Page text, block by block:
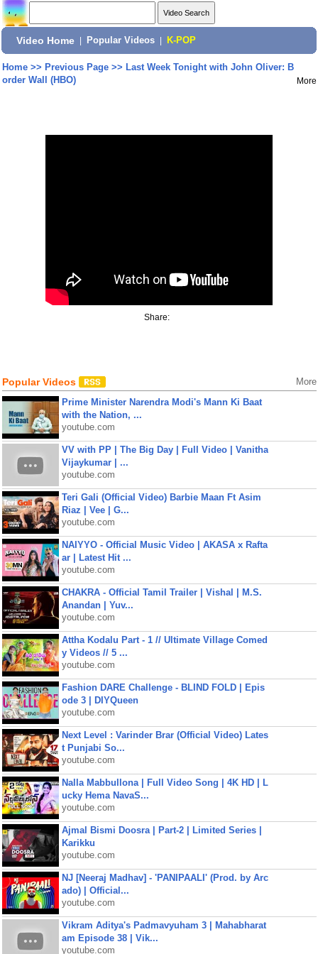
Video Home Popular Videos K-POP
Home>> Previous Page>> Last Week Tonight with John Oliver: B
order Wall (HBO)
More
Share:
Popular Videos More
Prime Minister Narendra Modi's Mann Ki Baat
with the Nation, ...
youtube.com
VV with PP | The Big Day | Full Video | Vanitha
Vijaykumar | ...
youtube.com
Teri Gali (Official Video) Barbie Maan Ft Asim
Riaz | Vee | G...
youtube.com
NAIYYO - Official Music Video | AKASA x Rafta
ar | Latest Hit ...
youtube.com
CHAKRA - Official Tamil Trailer | Vishal | M.S.
Anandan | Yuv...
youtube.com
Attha Kodalu Part - 1 // Ultimate Village Comed
y Videos // 5 ...
youtube.com
Fashion DARE Challenge - BLIND FOLD | Epis
ode 3 | DIYQueen
youtube.com
Next Level : Varinder Brar (Official Video) Lates
t Punjabi So...
youtube.com
Nalla Mabbullona | Full Video Song | 4K HD | L
ucky Hema NavaS...
youtube.com
Ajmal Bismi Doosra | Part-2 | Limited Series |
Karikku
youtube.com
NJ [Neeraj Madhav] - 'PANIPAALI' (Prod. by Arc
ado) | Official...
youtube.com
Vikram Aditya's Padmavyuham 3 | Mahabharat
am Episode 38 | Vik...
youtube.com